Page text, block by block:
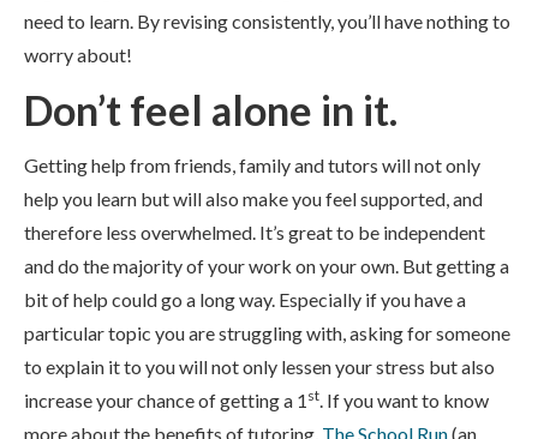
need to learn. By revising consistently, you’ll have nothing to
worry about!
Don’t feel alone in it.
Getting help from friends, family and tutors will not only
help you learn but will also make you feel supported, and
therefore less overwhelmed. It’s great to be independent
and do the majority of your work on your own. But getting a
bit of help could go a long way. Especially if you have a
particular topic you are struggling with, asking for someone
to explain it to you will not only lessen your stress but also
increase your chance of getting a 1 st. If you want to know
more about the benefits of tutoring, The School Run(an